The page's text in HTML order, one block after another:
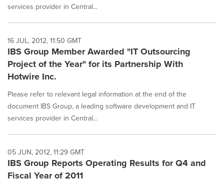
services provider in Central...
16 JUL, 2012, 11:50 GMT
IBS Group Member Awarded "IT Outsourcing
Project of the Year" for its Partnership With
Hotwire Inc.
Please refer to relevant legal information at the end of the
document IBS Group, a leading software development and IT
services provider in Central...
05 JUN, 2012, 11:29 GMT
IBS Group Reports Operating Results for Q4 and
Fiscal Year of 2011